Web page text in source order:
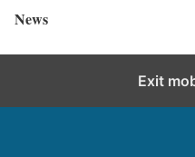
News
Exit